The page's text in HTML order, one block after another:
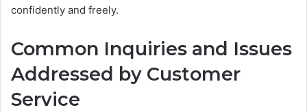
confidently and freely.
Common Inquiries and Issues
Addressed by Customer
Service